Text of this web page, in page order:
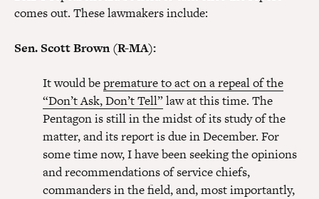
comes out. These lawmakers include:
Sen. Scott Brown (R-MA):
It would bepremature to act on a repeal of the
“Don’t Ask, Don’t Tell”law at this time. The
Pentagon is still in the midst of its study of the
matter, and its report is due in December. For
some time now, I have been seeking the opinions
and recommendations of service chiefs,
commanders in the field, and, most importantly,